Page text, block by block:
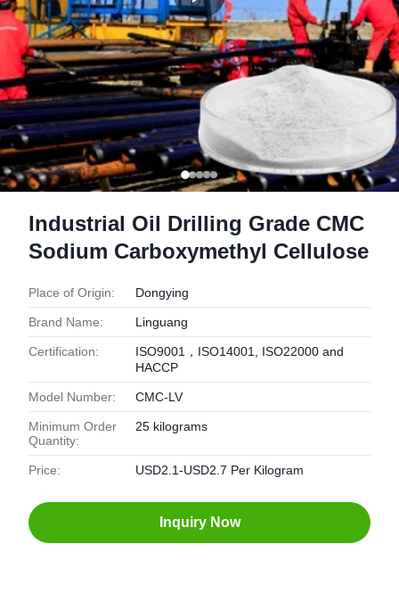
Industrial Oil Drilling Grade CMC
Sodium Carboxymethyl Cellulose
Place of Origin: Dongying
Brand Name: Linguang
Certification:
ISO9001，ISO14001, ISO22000 and
HACCP
Model Number: CMC-LV
Minimum Order
Quantity:
25 kilograms
Price: USD2.1-USD2.7 Per Kilogram
Inquiry Now